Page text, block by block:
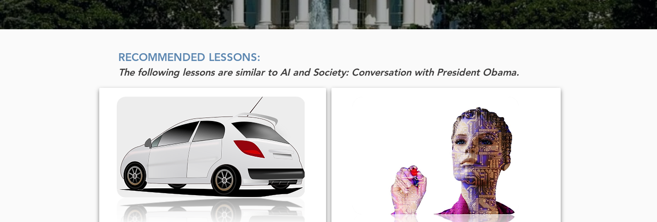
RECOMMENDED LESSONS:
The following lessons are similar to AI and Society: Conversation with President Obama.